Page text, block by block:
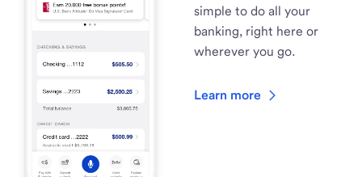
simple to do all your
banking, right here or
wherever you go.
Learn more